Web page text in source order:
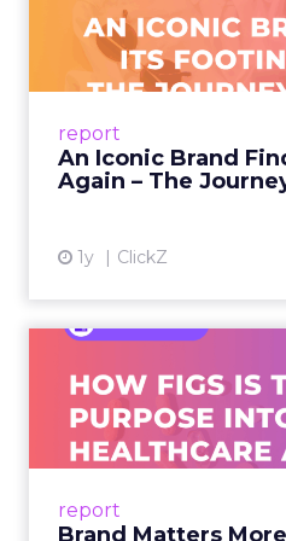
report
An Iconic Brand
Again – The
1y ClickZ
Footing
A J.Crew storefront
From Ivy League
report
Brand Matters
Ever: How
As healthcare apparel
uniforms to premium